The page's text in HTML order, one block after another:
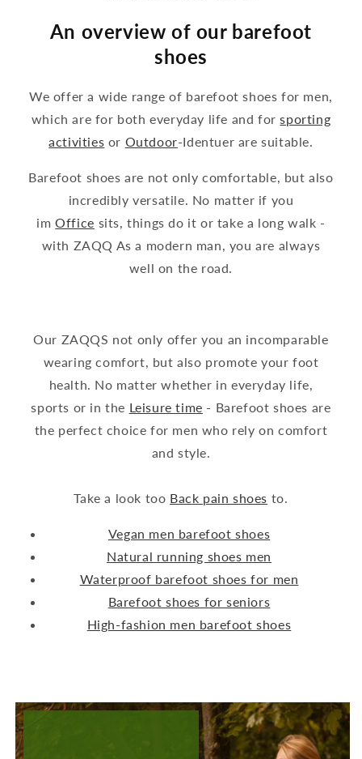
An overview of our barefoot
shoes
We offer a wide range of barefoot shoes for men,
which are for both everyday life and forsporting
activities or Outdoor-Identuer are suitable.
Barefoot shoes are not only comfortable, but also
incredibly versatile. No matter if you
imOffice sits, things do it or take a long walk -
with ZAQQ As a modern man, you are always
well on the road.
Our ZAQQS not only offer you an incomparable
wearing comfort, but also promote your foot
health. No matter whether in everyday life,
sports or in the Leisure time - Barefoot shoes are
the perfect choice for men who rely on comfort
and style.
Take a look too Back pain shoes to.
Vegan men barefoot shoes
Natural running shoes men
Waterproof barefoot shoes for men
Barefoot shoes for seniors
High-fashion men barefoot shoes